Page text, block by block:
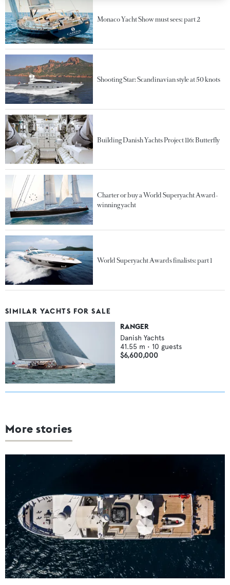
Monaco Yacht Show must sees: part 2
Shooting Star: Scandinavian style at 50 knots
Building Danish Yachts Project 116: Butterfly
Charter or buy a World Superyacht Award-
winning yacht
World Superyacht Awards finalists: part 1
SIMILAR YACHTS FOR SALE
RANGER
Danish Yachts
41.55 m • 10 guests
$6,600,000
More stories